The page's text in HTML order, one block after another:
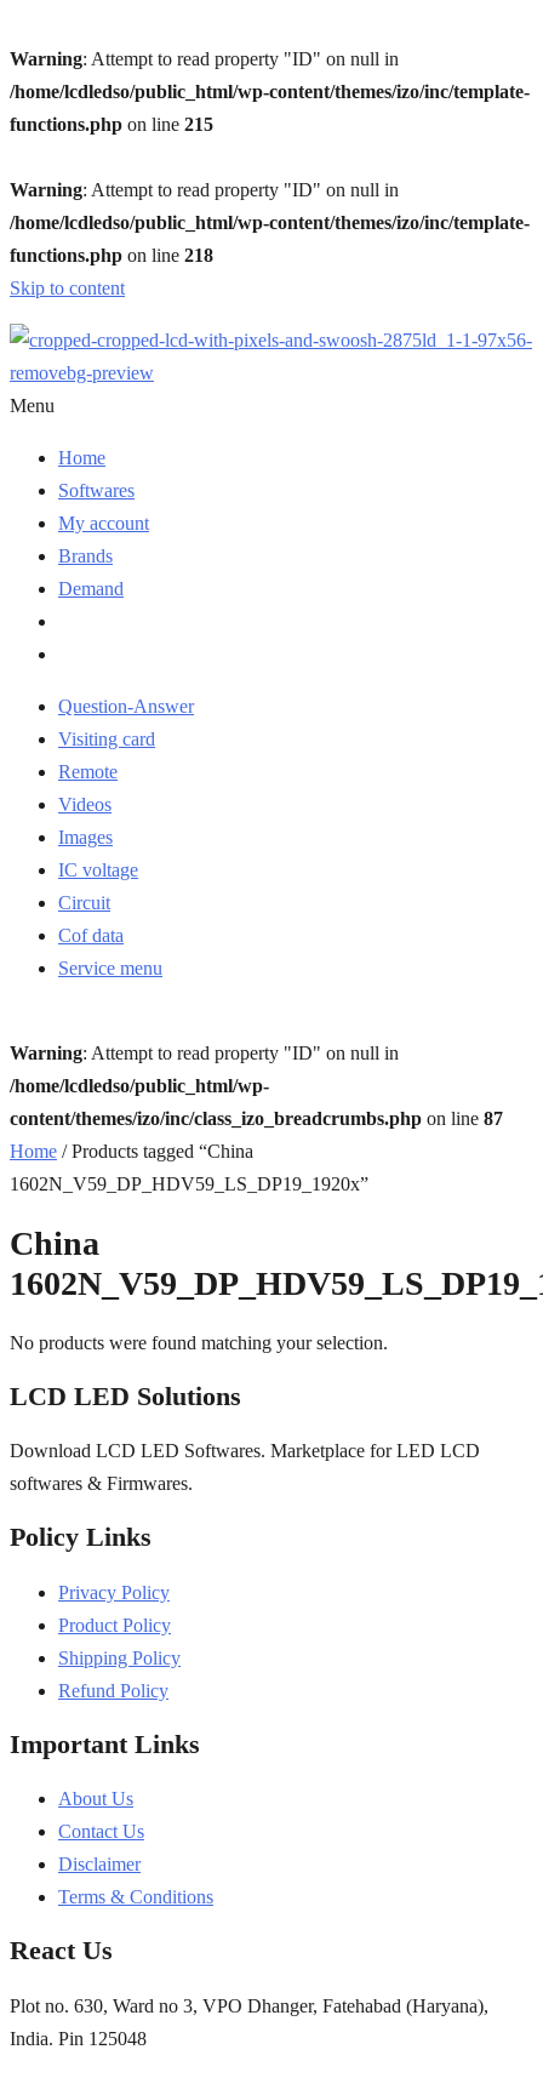
Warning: Attempt to read property "ID" on null in
/home/lcdledso/public_html/wp-content/themes/izo/inc/template-
functions.php on line 215
Warning: Attempt to read property "ID" on null in
/home/lcdledso/public_html/wp-content/themes/izo/inc/template-
functions.php on line 218
Skip to content
Menu
Home
Softwares
My account
Brands
Demand
Question-Answer
Visiting card
Remote
Videos
Images
IC voltage
Circuit
Cof data
Service menu
Warning: Attempt to read property "ID" on null in
/home/lcdledso/public_html/wp-
content/themes/izo/inc/class_izo_breadcrumbs.php on line 87
Home / Products tagged “China
1602N_V59_DP_HDV59_LS_DP19_1920x”
China
No products were found matching your selection.
LCD LED Solutions
Download LCD LED Softwares. Marketplace for LED LCD
softwares & Firmwares.
Policy Links
Privacy Policy
Product Policy
Shipping Policy
Refund Policy
Important Links
About Us
Contact Us
Disclaimer
Terms & Conditions
React Us
Plot no. 630, Ward no 3, VPO Dhanger, Fatehabad (Haryana),
India. Pin 125048